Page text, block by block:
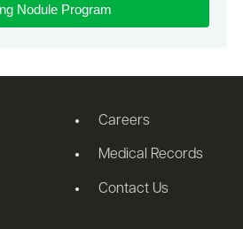
Nodule Program
Careers
Medical Records
Contact Us